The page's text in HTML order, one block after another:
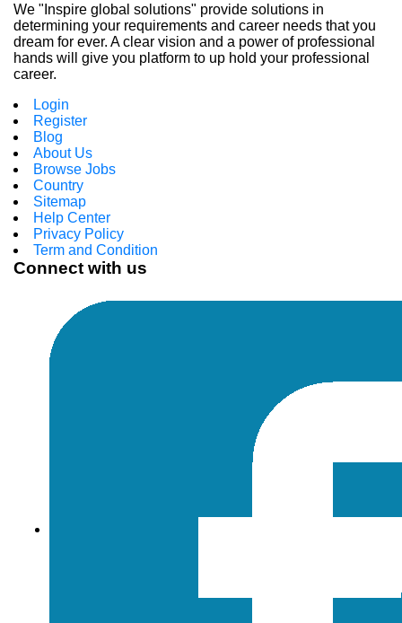
We "Inspire global solutions" provide solutions in
determining your requirements and career needs that you
dream for ever. A clear vision and a power of professional
hands will give you platform to up hold your professional
career.
Login
Register
Blog
About Us
Browse Jobs
Country
Sitemap
Help Center
Privacy Policy
Term and Condition
Connect with us